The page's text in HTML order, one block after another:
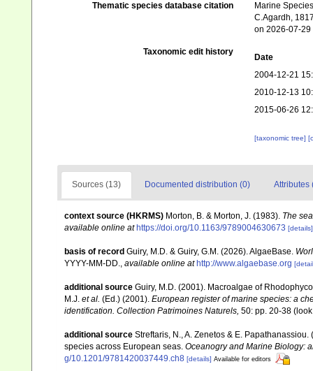
Thematic species database citation
Marine
C.Agardh,
on 2026-07-29
Taxonomic edit history
Date
2004-12-21
2010-12-13
2015-06-26
[taxonomic tree]
Sources (13) Documented distribution (0) Attributes
context source (HKRMS) Morton, B. & Morton, J. (1983). The
available online at https://doi.org/10.1163/9789004630673 [details]
basis of record Guiry, M.D. & Guiry, G.M. (2026). AlgaeBase.
YYYY-MM-DD., available online at http://www.algaebase.org
additional source Guiry, M.D. (2001). Macroalgae of
M.J. et al. (Ed.) (2001). European register of marine species: a
identification. Collection Patrimoines Naturels, 50: pp. 20-38
additional source Streftaris, N., A. Zenetos & E.
species across European seas. Oceanogry and Marine Biology:
g/10.1201/9781420037449.ch8 [details] Available for editors